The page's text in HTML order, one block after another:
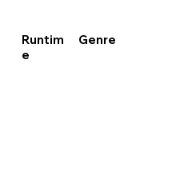
Runtim
e
Genre